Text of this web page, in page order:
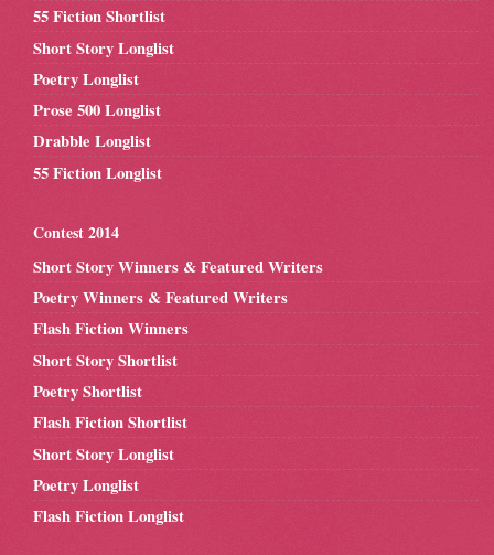
55 Fiction Shortlist
Short Story Longlist
Poetry Longlist
Prose 500 Longlist
Drabble Longlist
55 Fiction Longlist
Contest 2014
Short Story Winners & Featured Writers
Poetry Winners & Featured Writers
Flash Fiction Winners
Short Story Shortlist
Poetry Shortlist
Flash Fiction Shortlist
Short Story Longlist
Poetry Longlist
Flash Fiction Longlist